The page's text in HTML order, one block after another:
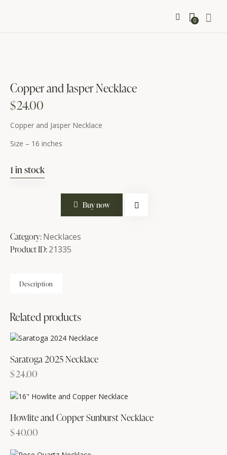
0
Copper and Jasper Necklace
$24.00
Copper and Jasper Necklace
Size – 16 inches
1 in stock
Necklace
quantity
Buy now
Category:Necklaces
Product ID:21335
Description
Related products
Saratoga 2025 Necklace
$24.00
Howlite and Copper Sunburst Necklace
$40.00